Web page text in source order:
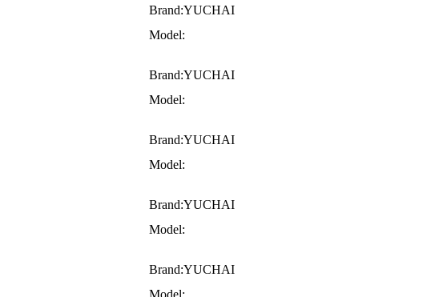
Brand:YUCHAI
Model:
Brand:YUCHAI
Model:
Brand:YUCHAI
Model:
Brand:YUCHAI
Model:
Brand:YUCHAI
Model: